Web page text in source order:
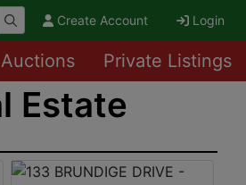
Create Account Login
Auctions Private Listings
Estate